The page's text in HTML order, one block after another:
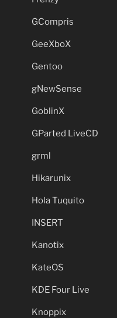
GCompris
GeeXboX
Gentoo
gNewSense
GoblinX
GParted LiveCD
grml
Hikarunix
Hola Tuquito
INSERT
Kanotix
KateOS
KDE Four Live
Knoppix